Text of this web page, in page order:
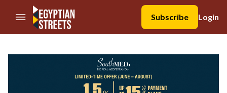
//Skip to content
Subscribe
Login